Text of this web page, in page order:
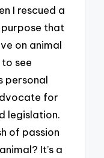
I rescued a
that
on animal
see
personal
for
legislation.
of passion
It’s a